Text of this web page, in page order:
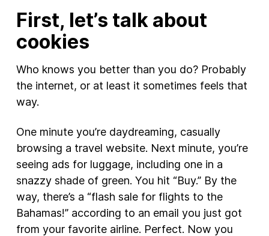
First, let’s talk about
cookies
Who knows you better than you do? Probably
the internet, or at least it sometimes feels that
way.
One minute you’re daydreaming, casually
browsing a travel website. Next minute, you’re
seeing ads for luggage, including one in a
snazzy shade of green. You hit “Buy.” By the
way, there’s a “flash sale for flights to the
Bahamas!” according to an email you just got
from your favorite airline. Perfect. Now you